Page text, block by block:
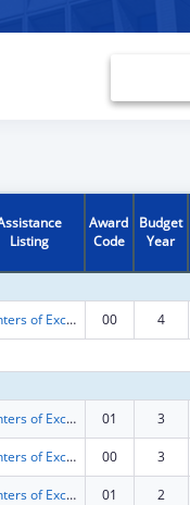
Listing
Award
Code
Budget
Year
Centers of Excellence 00 4
Centers of Excellence 01 3
Centers of Excellence 00 3
Centers of Excellence 01 2